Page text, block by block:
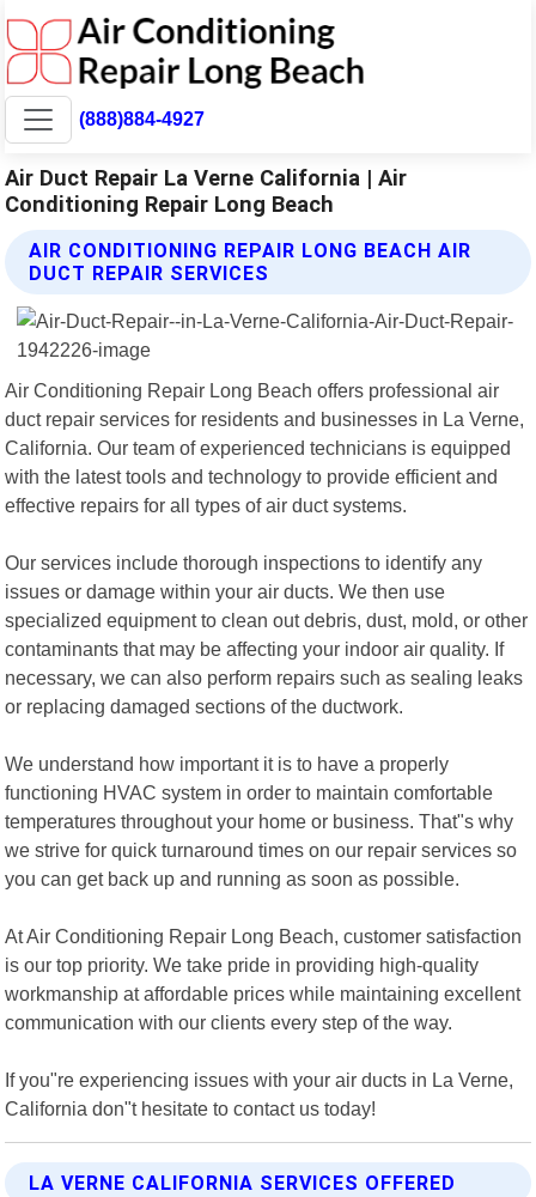
(888)884-4927
Air Duct Repair La Verne California | Air
Conditioning Repair Long Beach
AIR CONDITIONING REPAIR LONG BEACH AIR
DUCT REPAIR SERVICES
Air Conditioning Repair Long Beach offers professional air
duct repair services for residents and businesses in La Verne,
California. Our team of experienced technicians is equipped
with the latest tools and technology to provide efficient and
effective repairs for all types of air duct systems.
Our services include thorough inspections to identify any
issues or damage within your air ducts. We then use
specialized equipment to clean out debris, dust, mold, or other
contaminants that may be affecting your indoor air quality. If
necessary, we can also perform repairs such as sealing leaks
or replacing damaged sections of the ductwork.
We understand how important it is to have a properly
functioning HVAC system in order to maintain comfortable
temperatures throughout your home or business. That"s why
we strive for quick turnaround times on our repair services so
you can get back up and running as soon as possible.
At Air Conditioning Repair Long Beach, customer satisfaction
is our top priority. We take pride in providing high-quality
workmanship at affordable prices while maintaining excellent
communication with our clients every step of the way.
If you"re experiencing issues with your air ducts in La Verne,
California don"t hesitate to contact us today!
LA VERNE CALIFORNIA SERVICES OFFERED